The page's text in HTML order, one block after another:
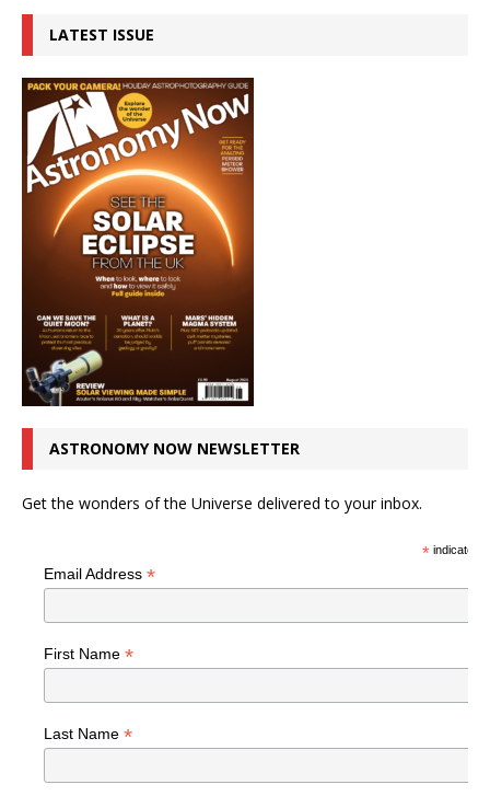
LATEST ISSUE
ASTRONOMY NOW NEWSLETTER
Get the wonders of the Universe delivered to your inbox.
*indicates
Email Address *
First Name *
Last Name *